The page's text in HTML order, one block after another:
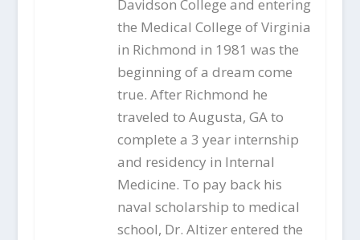
Davidson College and entering
the Medical College of Virginia
in Richmond in 1981 was the
beginning of a dream come
true. After Richmond he
traveled to Augusta, GA to
complete a 3 year internship
and residency in Internal
Medicine. To pay back his
naval scholarship to medical
school, Dr. Altizer entered the